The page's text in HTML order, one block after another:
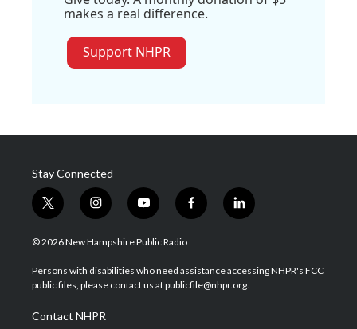
makes a real difference.
Support NHPR
Stay Connected
t
w
i
t
e
i
n
s
a
g
a
m
y
o
u
u
b
f
a
b
o
l
i
e
d
© 2026 New Hampshire Public Radio
Persons with disabilities who need assistance accessing NHPR's FCC
public files, please contact us at publicfile@nhpr.org.
Contact NHPR